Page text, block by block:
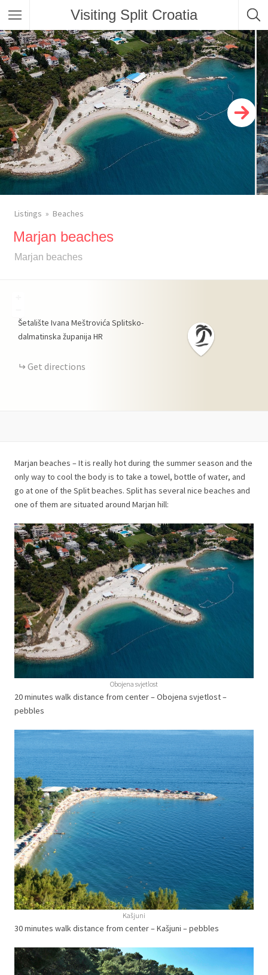
Visiting Split Croatia
Listings Beaches
Marjan beaches
Marjan beaches
Šetalište Ivana Meštrovića Splitsko-
dalmatinska županija HR
Get directions
Marjan beaches – It is really hot during the summer season and the
only way to cool the body is to take a towel, bottle of water, and
go at one of the Split beaches. Split has several nice beaches and
one of them are situated around Marjan hill:
Obojena svjetlost
20 minutes walk distance from center – Obojena svjetlost –
pebbles
Kašjuni
30 minutes walk distance from center – Kašjuni – pebbles